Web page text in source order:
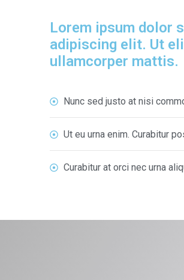
Lorem ipsum dolor
adipiscing elit. Ut
ullamcorper mattis.
Nunc sed justo at nisi
Ut eu urna enim. Curabitur
Curabitur at orci nec urna